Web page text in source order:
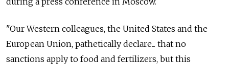
"Our Western colleagues, the United States and the
European Union, pathetically declare... that no
sanctions apply to food and fertilizers, but this